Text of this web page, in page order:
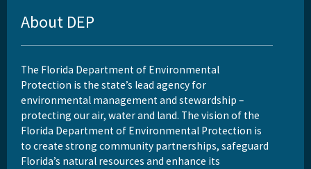
About DEP
The Florida Department of Environmental
Protection is the state’s lead agency for
environmental management and stewardship –
protecting our air, water and land. The vision of the
Florida Department of Environmental Protection is
to create strong community partnerships, safeguard
Florida’s natural resources and enhance its